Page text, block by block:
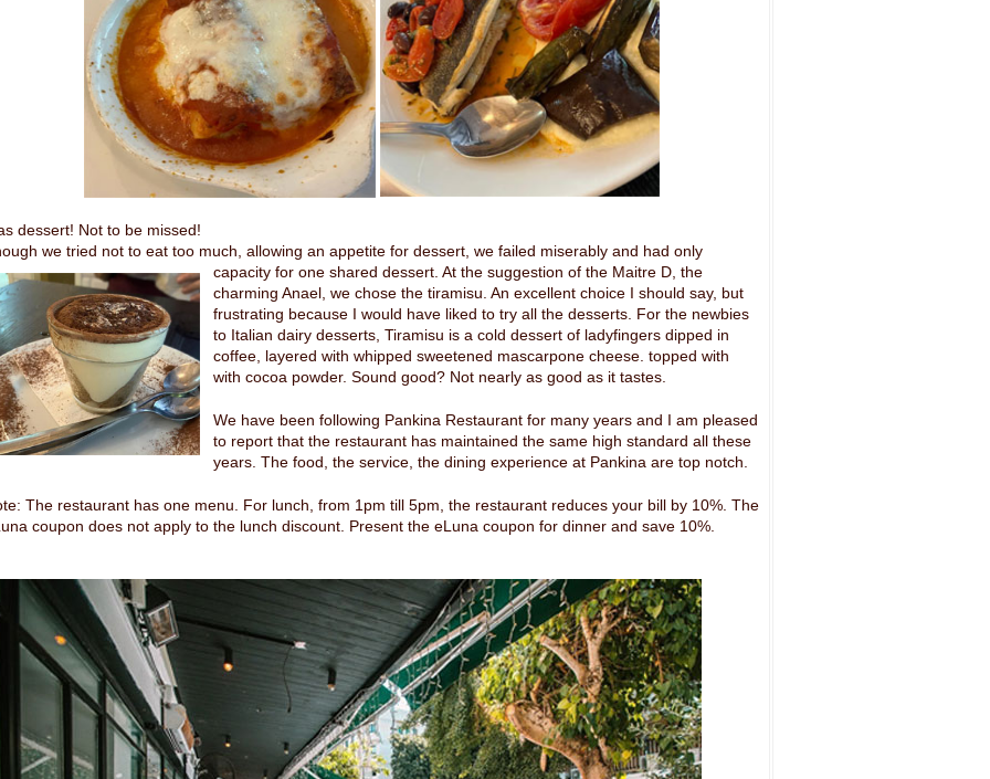
dessert! Not to be missed!
we tried not to eat too much, allowing an appetite for dessert, we failed miserably and had only
capacity for one shared dessert. At the suggestion of the Maitre D, the
charming Anael, we chose the tiramisu. An excellent choice I should say, but
frustrating because I would have liked to try all the desserts. For the newbies
to Italian dairy desserts, Tiramisu is a cold dessert of ladyfingers dipped in
coffee, layered with whipped sweetened mascarpone cheese. topped with
with cocoa powder. Sound good? Not nearly as good as it tastes.
We have been following Pankina Restaurant for many years and I am pleased
to report that the restaurant has maintained the same high standard all these
years. The food, the service, the dining experience at Pankina are top notch.
The restaurant has one menu. For lunch, from 1pm till 5pm, the restaurant reduces your bill by 10%. The
coupon does not apply to the lunch discount. Present the eLuna coupon for dinner and save 10%.